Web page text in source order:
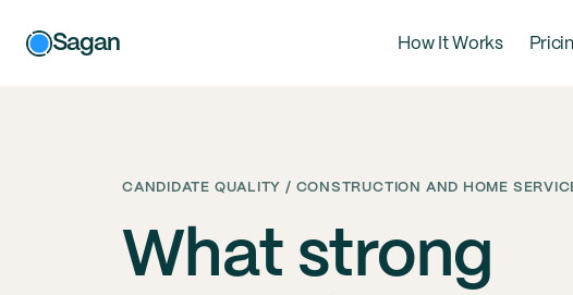
Sagan How It Works
CANDIDATE QUALITY / CONSTRUCTION AND HOME
What strong